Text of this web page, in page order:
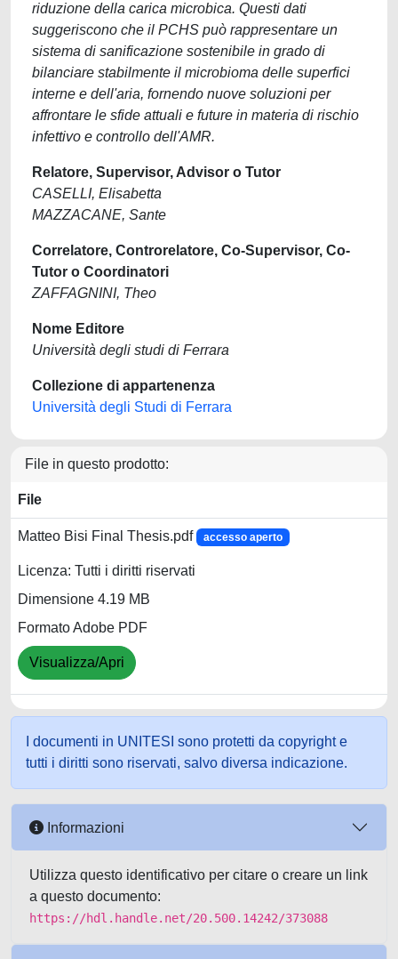
riduzione della carica microbica. Questi dati
suggeriscono che il PCHS può rappresentare un
sistema di sanificazione sostenibile in grado di
bilanciare stabilmente il microbioma delle superfici
interne e dell'aria, fornendo nuove soluzioni per
affrontare le sfide attuali e future in materia di rischio
infettivo e controllo dell'AMR.
Relatore, Supervisor, Advisor o Tutor
CASELLI, Elisabetta
MAZZACANE, Sante
Correlatore, Controrelatore, Co-Supervisor, Co-
Tutor o Coordinatori
ZAFFAGNINI, Theo
Nome Editore
Università degli studi di Ferrara
Collezione di appartenenza
Università degli Studi di Ferrara
File in questo prodotto:
File
Matteo Bisi Final Thesis.pdf accesso aperto
Licenza: Tutti i diritti riservati
Dimensione 4.19 MB
Formato Adobe PDF
Visualizza/Apri
I documenti in UNITESI sono protetti da copyright e
tutti i diritti sono riservati, salvo diversa indicazione.
Informazioni
Utilizza questo identificativo per citare o creare un link
a questo documento:
https://hdl.handle.net/20.500.14242/373088